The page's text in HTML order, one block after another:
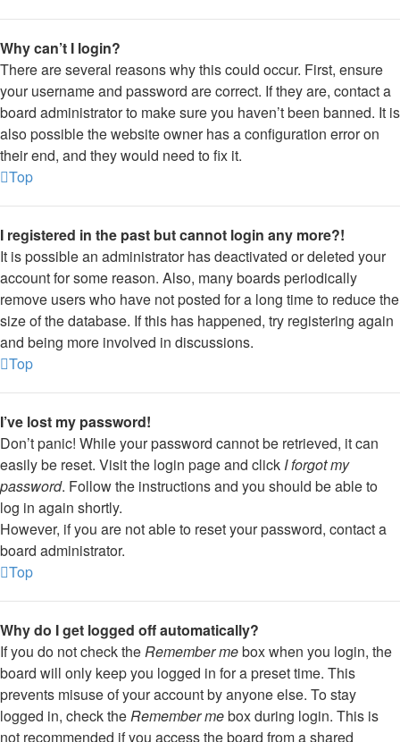
Why can’t I login?
There are several reasons why this could occur. First, ensure
your username and password are correct. If they are, contact a
board administrator to make sure you haven’t been banned. It is
also possible the website owner has a configuration error on
their end, and they would need to fix it.
Top
I registered in the past but cannot login any more?!
It is possible an administrator has deactivated or deleted your
account for some reason. Also, many boards periodically
remove users who have not posted for a long time to reduce the
size of the database. If this has happened, try registering again
and being more involved in discussions.
Top
I’ve lost my password!
Don’t panic! While your password cannot be retrieved, it can
easily be reset. Visit the login page and click I forgot my
password. Follow the instructions and you should be able to
log in again shortly.
However, if you are not able to reset your password, contact a
board administrator.
Top
Why do I get logged off automatically?
If you do not check theRemember mebox when you login, the
board will only keep you logged in for a preset time. This
prevents misuse of your account by anyone else. To stay
logged in, check theRemember mebox during login. This is
not recommended if you access the board from a shared